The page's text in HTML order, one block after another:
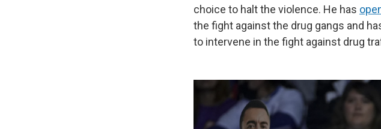
choice to halt the violence. He has
the fight against the drug gangs and
to intervene in the fight against drug